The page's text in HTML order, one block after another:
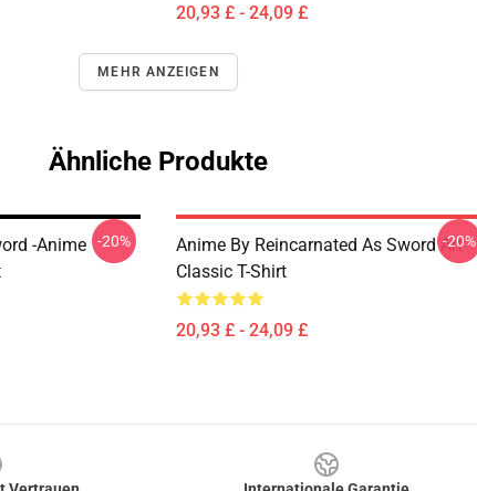
20,93 £ - 24,09 £
MEHR ANZEIGEN
Ähnliche Produkte
-Anime
-20%
Anime By Reincarnated As Sword Art
Classic T-Shirt
20,93 £ - 24,09 £
-20%